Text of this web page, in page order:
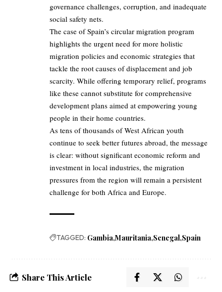
governance challenges, corruption, and inadequate
social safety nets.
The case of Spain’s circular migration program
highlights the urgent need for more holistic
migration policies and economic strategies that
tackle the root causes of displacement and job
scarcity. While offering temporary relief, programs
like these cannot substitute for comprehensive
development plans aimed at empowering young
people in their home countries.
As tens of thousands of West African youth
continue to seek better futures abroad, the message
is clear: without significant economic reform and
investment in local industries, the migration
pressures from the region will remain a persistent
challenge for both Africa and Europe.
TAGGED: Gambia Mauritania Senegal Spain
Share This Article